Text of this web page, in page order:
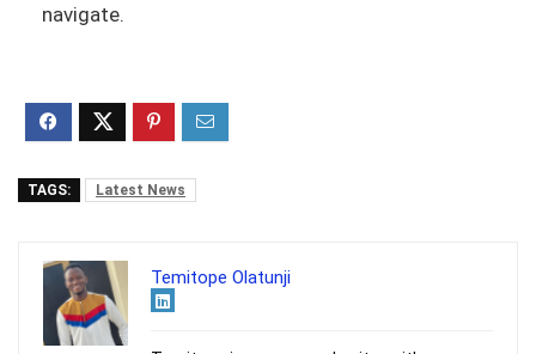
navigate.
TAGS: Latest News
Temitope Olatunji